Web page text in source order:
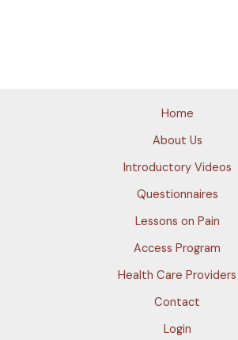
Home
About Us
Introductory Videos
Questionnaires
Lessons on Pain
Access Program
Health Care Providers
Contact
Login